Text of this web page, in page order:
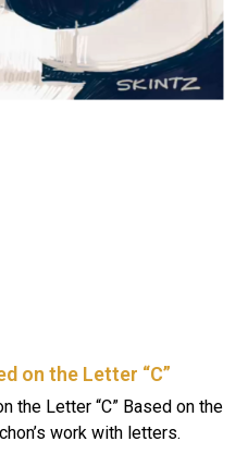
on the Letter “C”
the Letter “C” Based on the
work with letters.